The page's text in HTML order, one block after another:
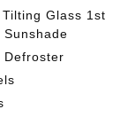
Glass 1st
Defroster